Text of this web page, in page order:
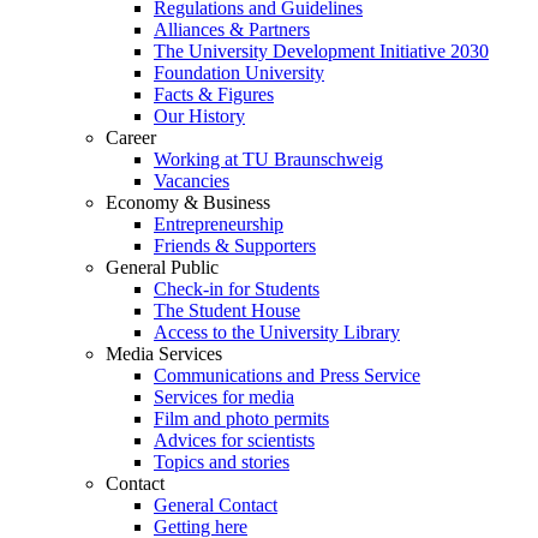
Regulations and Guidelines
Alliances & Partners
The University Development Initiative 2030
Foundation University
Facts & Figures
Our History
Career
Working at TU Braunschweig
Vacancies
Economy & Business
Entrepreneurship
Friends & Supporters
General Public
Check-in for Students
The Student House
Access to the University Library
Media Services
Communications and Press Service
Services for media
Film and photo permits
Advices for scientists
Topics and stories
Contact
General Contact
Getting here